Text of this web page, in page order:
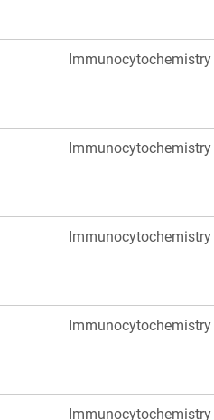
Immunocytochemistry
Immunocytochemistry
Immunocytochemistry
Immunocytochemistry
Immunocytochemistry